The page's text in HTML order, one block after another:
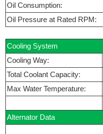
Oil Consumption:
Oil Pressure at Rated RPM:
Cooling System
Cooling Way:
Total Coolant Capacity:
Max Water Temperature:
Alternator Data